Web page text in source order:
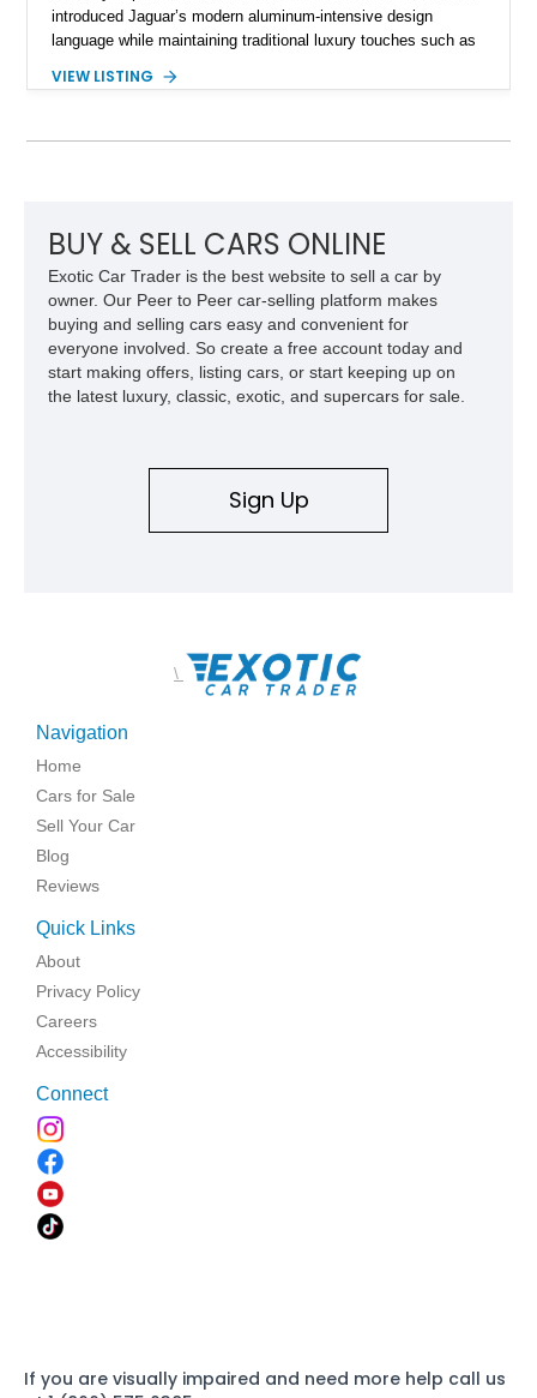
introduced Jaguar’s modern aluminum-intensive design
language while maintaining traditional luxury touches such as
experience. Finished in British Racing Green over an Oatmeal
shows approximately 37,115 miles and features desirable
VIEW LISTING
BUY & SELL CARS ONLINE
Exotic Car Trader is the best website to sell a car by
owner. Our Peer to Peer car-selling platform makes
buying and selling cars easy and convenient for
everyone involved. So create a free account today and
start making offers, listing cars, or start keeping up on
the latest luxury, classic, exotic, and supercars for sale.
Sign Up
\
Navigation
Home
Cars for Sale
Sell Your Car
Blog
Reviews
Quick Links
About
Privacy Policy
Careers
Accessibility
Connect
If you are visually impaired and need more help call us